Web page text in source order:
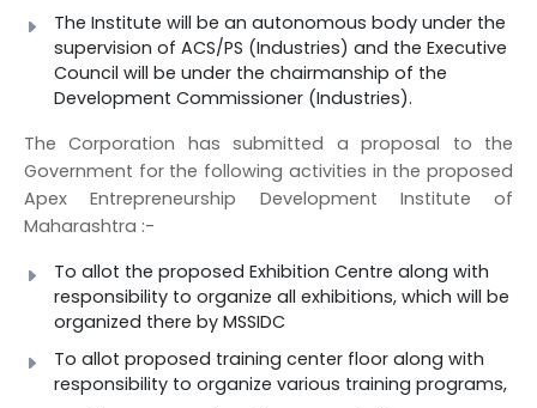
The Institute will be an autonomous body under the
supervision of ACS/PS (Industries) and the Executive
Council will be under the chairmanship of the
Development Commissioner (Industries).
The Corporation has submitted a proposal to the
Government for the following activities in the proposed
Apex Entrepreneurship Development Institute of
Maharashtra :-
To allot the proposed Exhibition Centre along with
responsibility to organize all exhibitions, which will be
organized there by MSSIDC
To allot proposed training center floor along with
responsibility to organize various training programs,